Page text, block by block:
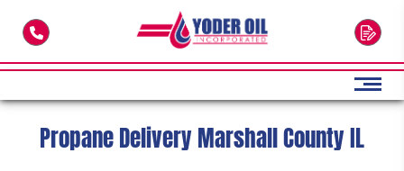
Propane Delivery Marshall County IL